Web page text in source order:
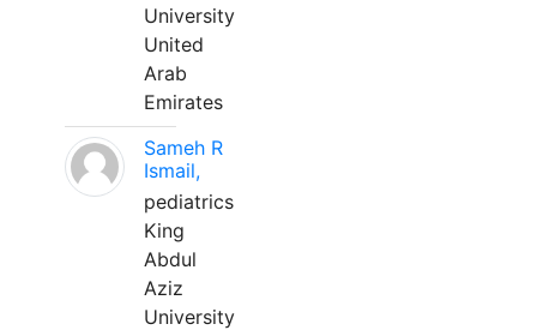
University
United
Arab
Emirates
Sameh R
Ismail,
pediatrics
King
Abdul
Aziz
University